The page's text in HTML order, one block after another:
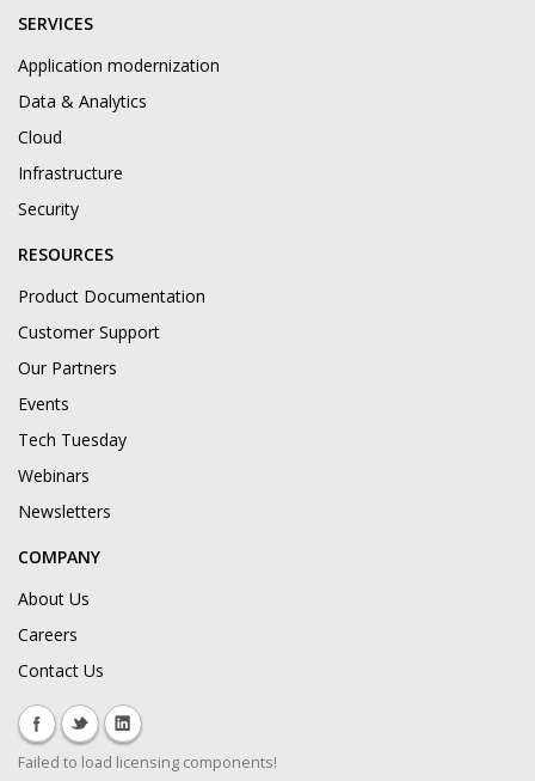
SERVICES
Application modernization
Data & Analytics
Cloud
Infrastructure
Security
RESOURCES
Product Documentation
Customer Support
Our Partners
Events
Tech Tuesday
Webinars
Newsletters
COMPANY
About Us
Careers
Contact Us
Failed to load licensing components!